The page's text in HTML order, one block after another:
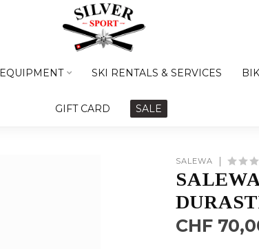
EQUIPMENT SKI RENTALS & SERVICES
GIFT CARD SALE
SALEWA
CHF